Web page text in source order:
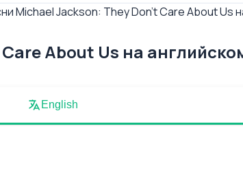
Michael Jackson: They Don't Care About Us
About Us на
English